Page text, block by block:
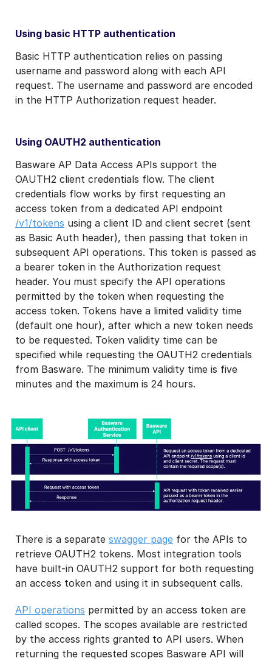
Using basic HTTP authentication
Basic HTTP authentication relies on passing
username and password along with each API
request. The username and password are encoded
in the HTTP Authorization request header.
Using OAUTH2 authentication
Basware AP Data Access APIs support the
OAUTH2 client credentials flow. The client
credentials flow works by first requesting an
access token from a dedicated API endpoint
/v1/tokens using a client ID and client secret (sent
as Basic Auth header), then passing that token in
subsequent API operations. This token is passed as
a bearer token in the Authorization request
header. You must specify the API operations
permitted by the token when requesting the
access token. Tokens have a limited validity time
(default one hour), after which a new token needs
to be requested. Token validity time can be
specified while requesting the OAUTH2 credentials
from Basware. The minimum validity time is five
minutes and the maximum is 24 hours.
There is a separate swagger page for the APIs to
retrieve OAUTH2 tokens. Most integration tools
have built-in OAUTH2 support for both requesting
an access token and using it in subsequent calls.
API operations permitted by an access token are
called scopes. The scopes available are restricted
by the access rights granted to API users. When
returning the requested scopes Basware API will